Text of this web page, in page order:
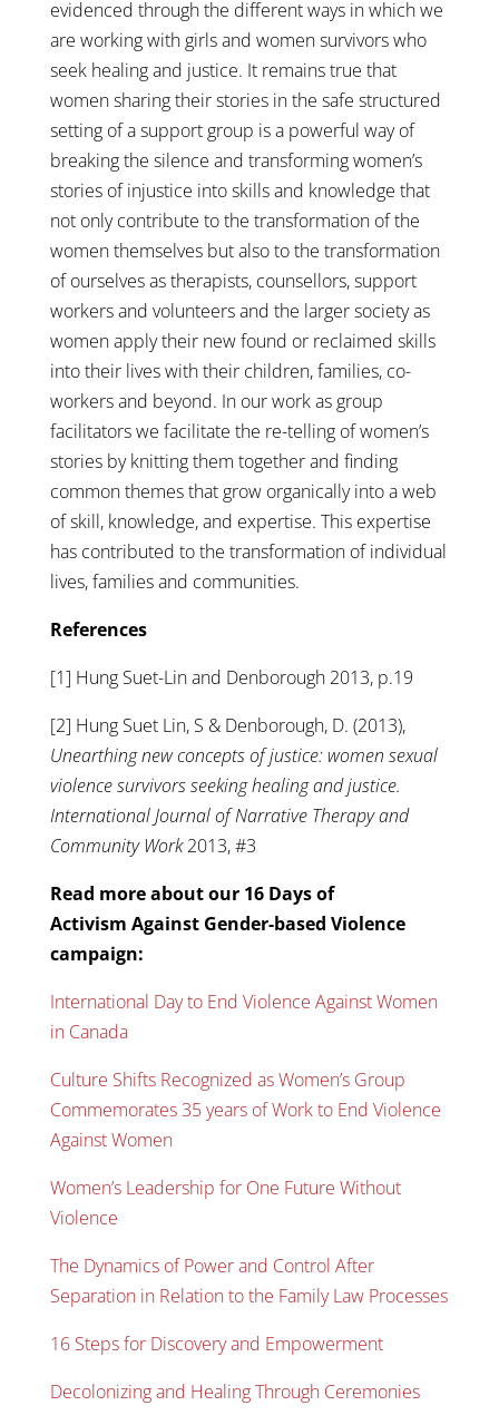
evidenced through the different ways in which we
are working with girls and women survivors who
seek healing and justice. It remains true that
women sharing their stories in the safe structured
setting of a support group is a powerful way of
breaking the silence and transforming women’s
stories of injustice into skills and knowledge that
not only contribute to the transformation of the
women themselves but also to the transformation
of ourselves as therapists, counsellors, support
workers and volunteers and the larger society as
women apply their new found or reclaimed skills
into their lives with their children, families, co-
workers and beyond. In our work as group
facilitators we facilitate the re-telling of women’s
stories by knitting them together and finding
common themes that grow organically into a web
of skill, knowledge, and expertise. This expertise
has contributed to the transformation of individual
lives, families and communities.
References
[1] Hung Suet-Lin and Denborough 2013, p.19
[2] Hung Suet Lin, S & Denborough, D. (2013),
Unearthing new concepts of justice: women sexual
violence survivors seeking healing and justice.
International Journal of Narrative Therapy and
Community Work2013, #3
Read more about our 16 Days of
Activism Against Gender-based Violence
campaign:
International Day to End Violence Against Women
in Canada
Culture Shifts Recognized as Women’s Group
Commemorates 35 years of Work to End Violence
Against Women
Women’s Leadership for One Future Without
Violence
The Dynamics of Power and Control After
Separation in Relation to the Family Law Processes
16 Steps for Discovery and Empowerment
Decolonizing and Healing Through Ceremonies